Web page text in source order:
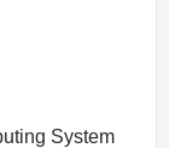
System